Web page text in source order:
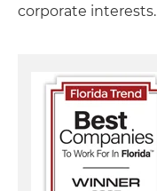
corporate interests.